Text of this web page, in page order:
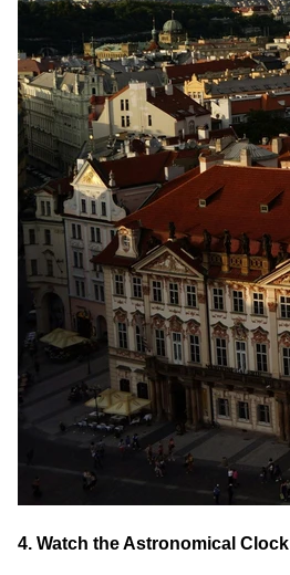
4. Watch the Astronomical Clock